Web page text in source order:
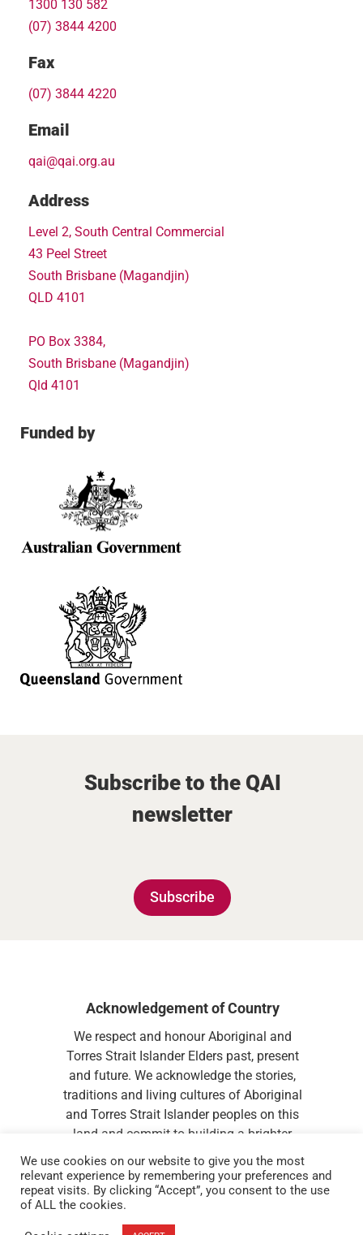
1300 130 582
(07) 3844 4200
Fax
(07) 3844 4220
Email
qai@qai.org.au
Address
Level 2, South Central Commercial
43 Peel Street
South Brisbane (Magandjin)
QLD 4101
PO Box 3384,
South Brisbane (Magandjin)
Qld 4101
Funded by
Subscribe to the QAI
newsletter
Subscribe
Acknowledgement of Country
We respect and honour Aboriginal and
Torres Strait Islander Elders past, present
and future. We acknowledge the stories,
traditions and living cultures of Aboriginal
and Torres Strait Islander peoples on this
land and commit to building a brighter
future together.
We use cookies on our website to give you the most
relevant experience by remembering your preferences and
repeat visits. By clicking “Accept”, you consent to the use
of ALL the cookies.